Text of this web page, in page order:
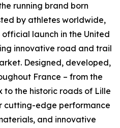
running brand born
by athletes worldwide,
launch in the United
innovative road and trail
Designed, developed,
France – from the
to the historic roads of Lille
cutting-edge performance
and innovative